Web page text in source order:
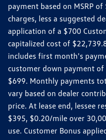
payment based on MSRP
charges, less a suggested
application of a $700
capitalized cost of
includes first month's
customer down payment
$699. Monthly payments
vary based on dealer
price. At lease end, lessee
$395, $0.20/mile over
use. Customer Bonus